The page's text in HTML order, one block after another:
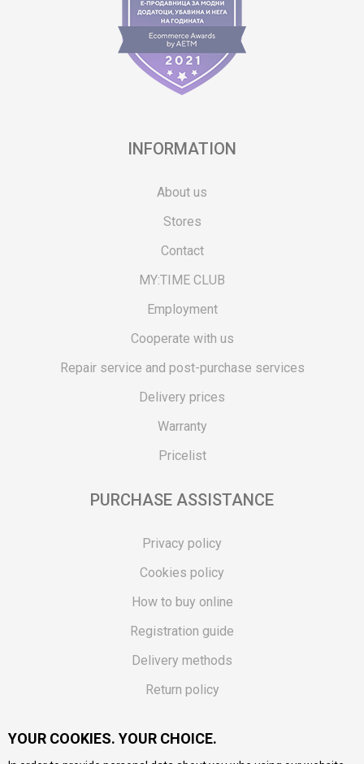
INFORMATION
About us
Stores
Contact
MY:TIME CLUB
Employment
Cooperate with us
Repair service and post-purchase services
Delivery prices
Warranty
Pricelist
PURCHASE ASSISTANCE
Privacy policy
Cookies policy
How to buy online
Registration guide
Delivery methods
Return policy
Vouchers
YOUR COOKIES. YOUR CHOICE.